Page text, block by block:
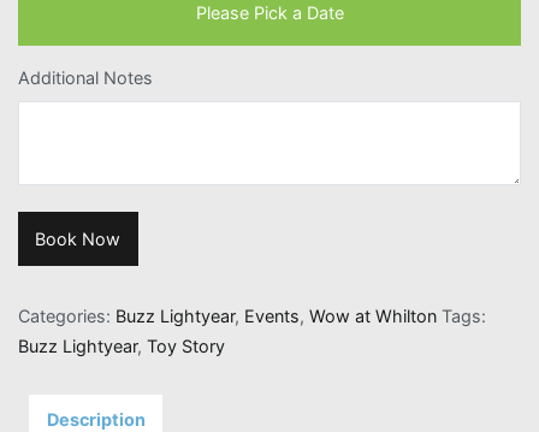
Please Pick a Date
Additional Notes
Book Now
Categories: Buzz Lightyear, Events, Wow at Whilton Tags:
Buzz Lightyear, Toy Story
Description